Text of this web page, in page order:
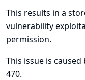
This results in a
vulnerability
permission.
This issue is
470.